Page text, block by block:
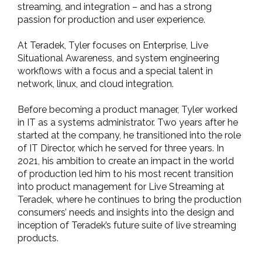
streaming, and integration – and has a strong
passion for production and user experience.
At Teradek, Tyler focuses on Enterprise, Live
Situational Awareness, and system engineering
workflows with a focus and a special talent in
network, linux, and cloud integration.
Before becoming a product manager, Tyler worked
in IT as a systems administrator. Two years after he
started at the company, he transitioned into the role
of IT Director, which he served for three years. In
2021, his ambition to create an impact in the world
of production led him to his most recent transition
into product management for Live Streaming at
Teradek, where he continues to bring the production
consumers’ needs and insights into the design and
inception of Teradek’s future suite of live streaming
products.